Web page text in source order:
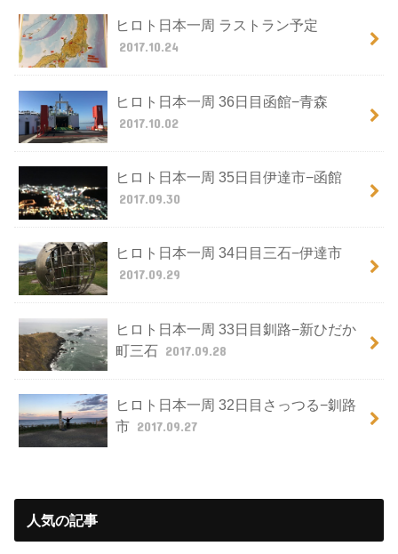
ヒロト日本一周 ラストラン予定
2017.10.24
ヒロト日本一周 36日目函館−青森
2017.10.02
ヒロト日本一周 35日目伊達市−函館
2017.09.30
ヒロト日本一周 34日目三石−伊達市
2017.09.29
ヒロト日本一周 33日目釧路−新ひだか
町三石 2017.09.28
ヒロト日本一周 32日目さっつる−釧路
市 2017.09.27
人気の記事